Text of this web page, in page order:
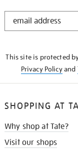
STAY
This site is protected
Privacy Policyand
SHOPPING AT
Why shop at Tate?
Visit our shops